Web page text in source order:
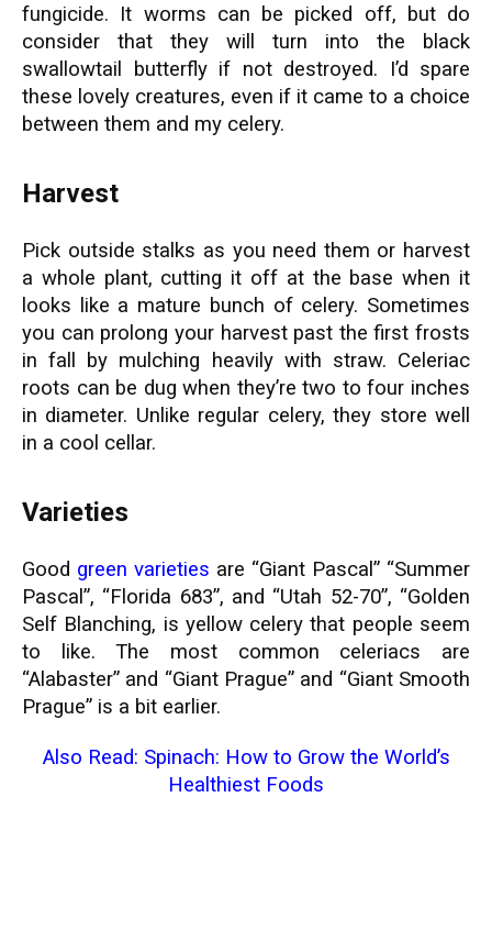
fungicide. It worms can be picked off, but do
consider that they will turn into the black
swallowtail butterfly if not destroyed. I’d spare
these lovely creatures, even if it came to a choice
between them and my celery.
Harvest
Pick outside stalks as you need them or harvest
a whole plant, cutting it off at the base when it
looks like a mature bunch of celery. Sometimes
you can prolong your harvest past the first frosts
in fall by mulching heavily with straw. Celeriac
roots can be dug when they’re two to four inches
in diameter. Unlike regular celery, they store well
in a cool cellar.
Varieties
Good green varieties are “Giant Pascal” “Summer
Pascal”, “Florida 683”, and “Utah 52-70”, “Golden
Self Blanching, is yellow celery that people seem
to like. The most common celeriacs are
“Alabaster” and “Giant Prague” and “Giant Smooth
Prague” is a bit earlier.
Also Read: Spinach: How to Grow the World’s
Healthiest Foods